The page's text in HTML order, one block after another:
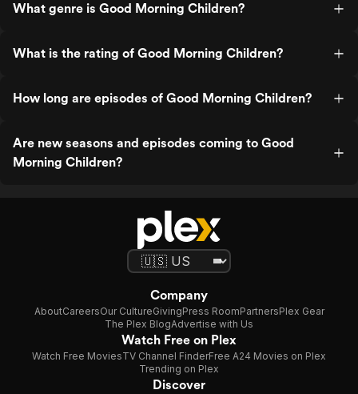
What genre is Good Morning Children?
What is the rating of Good Morning Children?
How long are episodes of Good Morning Children?
Are new seasons and episodes coming to Good
Morning Children?
Company
AboutCareersOur CultureGivingPress RoomPartnersPlex Gear
The Plex BlogAdvertise with Us
Watch Free on Plex
Watch Free MoviesTV Channel FinderFree A24 Movies on Plex
Trending on Plex
Discover